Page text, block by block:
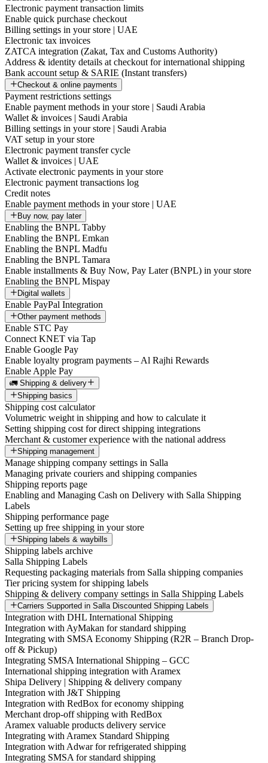
Electronic payment transaction limits
Enable quick purchase checkout
Billing settings in your store | UAE
Electronic tax invoices
ZATCA integration (Zakat, Tax and Customs Authority)
Address & identity details at checkout for international shipping
Bank account setup & SARIE (Instant transfers)
Checkout & online payments
Payment restrictions settings
Enable payment methods in your store | Saudi Arabia
Wallet & invoices | Saudi Arabia
Billing settings in your store | Saudi Arabia
VAT setup in your store
Electronic payment transfer cycle
Wallet & invoices | UAE
Activate electronic payments in your store
Electronic payment transactions log
Credit notes
Enable payment methods in your store | UAE
Buy now, pay later
Enabling the BNPL Tabby
Enabling the BNPL Emkan
Enabling the BNPL Madfu
Enabling the BNPL Tamara
Enable installments & Buy Now, Pay Later (BNPL) in your store
Enabling the BNPL Mispay
Digital wallets
Enable PayPal Integration
Other payment methods
Enable STC Pay
Connect KNET via Tap
Enable Google Pay
Enable loyalty program payments – Al Rajhi Rewards
Enable Apple Pay
🚛 Shipping & delivery
Shipping basics
Shipping cost calculator
Volumetric weight in shipping and how to calculate it
Setting shipping cost for direct shipping integrations
Merchant & customer experience with the national address
Shipping management
Manage shipping company settings in Salla
Managing private couriers and shipping companies
Shipping reports page
Enabling and Managing Cash on Delivery with Salla Shipping
Labels
Shipping performance page
Setting up free shipping in your store
Shipping labels & waybills
Shipping labels archive
Salla Shipping Labels
Requesting packaging materials from Salla shipping companies
Tier pricing system for shipping labels
Shipping & delivery company settings in Salla Shipping Labels
Carriers Supported in Salla Discounted Shipping Labels
Integration with DHL International Shipping
Integration with AyMakan for standard shipping
Integrating with SMSA Economy Shipping (R2R – Branch Drop-
off & Pickup)
Integrating SMSA International Shipping – GCC
International shipping integration with Aramex
Shipa Delivery | Shipping & delivery company
Integration with J&T Shipping
Integration with RedBox for economy shipping
Merchant drop-off shipping with RedBox
Aramex valuable products delivery service
Integrating with Aramex Standard Shipping
Integration with Adwar for refrigerated shipping
Integrating SMSA for standard shipping